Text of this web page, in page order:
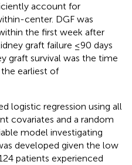
account for
center. DGF was
the first week after
graft failure ≤90 days
graft survival was the time
earliest of
logistic regression using all
covariates and a random
model investigating
developed given the low
patients experienced